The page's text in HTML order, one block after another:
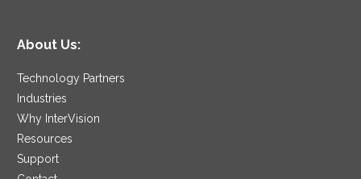
About Us:
Technology Partners
Industries
Why InterVision
Resources
Support